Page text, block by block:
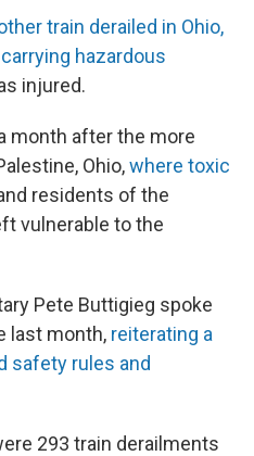
train derailed in Ohio,
hazardous
injured.
month after the more
Ohio,where toxic
residents of the
vulnerable to the
Pete Buttigieg spoke
last month, reiterating a
safety rules and
293 train derailments